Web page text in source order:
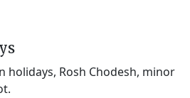
holidays, Rosh Chodesh, minor